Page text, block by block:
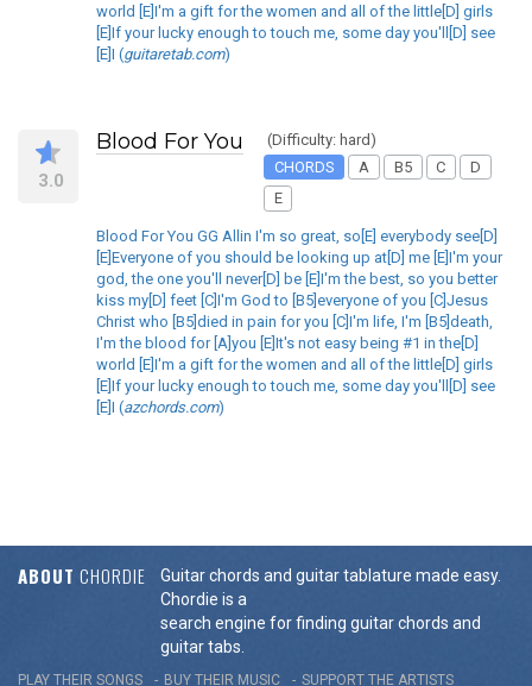
world [E]I'm a gift for the women and all of the little[D] girls
[E]If your lucky enough to touch me, some day you'll[D] see
[E]I (guitaretab.com)
3.0
Blood For You
(Difficulty: hard)
CHORDS
A B5 C
D
E
Blood For You GG Allin I'm so great, so[E] everybody see[D]
[E]Everyone of you should be looking up at[D] me [E]I'm your
god, the one you'll never[D] be [E]I'm the best, so you better
kiss my[D] feet [C]I'm God to [B5]everyone of you [C]Jesus
Christ who [B5]died in pain for you [C]I'm life, I'm [B5]death,
I'm the blood for [A]you [E]It's not easy being #1 in the[D]
world [E]I'm a gift for the women and all of the little[D] girls
[E]If your lucky enough to touch me, some day you'll[D] see
[E]I (azchords.com)
ABOUT CHORDIE
Guitar chords and guitar tablature made easy.
Chordie is a
search engine for finding guitar chords and
guitar tabs.
PLAY THEIR SONGS BUY THEIR MUSIC SUPPORT THE ARTISTS